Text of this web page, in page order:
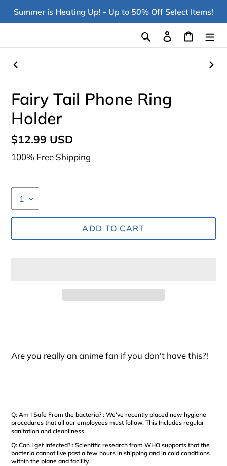
SkipSummer is Heating Up! - Up to 50% Off Select Items!
Search Log in Cart
Fairy Tail Phone Ring
Holder
Regular
price
$12.99 USD
100% Free Shipping
ADD TO CART
your
Are you really an anime fan if you don't have this?!
Q: Am I Safe From the bacteria? : We've recently placed new hygiene
procedures that all our employees must follow. This Includes regular
sanitation and cleanliness.
Q: Can I get Infected? : Scientific research from WHO supports that the
bacteria cannot live past a few hours in shipping and in cold conditions
within the plane and facility.